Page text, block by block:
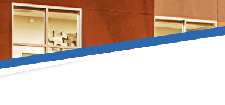
meeting with an attorney at KLG is an option
recommendations for reducing the transmission
flexible meeting option to ensure that we are
and staff.